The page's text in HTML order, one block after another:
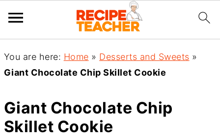
You are here: Home » Desserts and Sweets »
Giant Chocolate Chip Skillet Cookie
Giant Chocolate Chip
Skillet Cookie